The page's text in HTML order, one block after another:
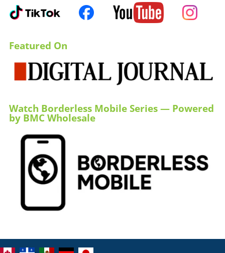
Featured On
Watch Borderless Mobile Series — Powered
by BMC Wholesale